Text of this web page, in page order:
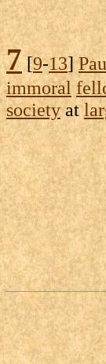
7[9-13]
immoral
societyat